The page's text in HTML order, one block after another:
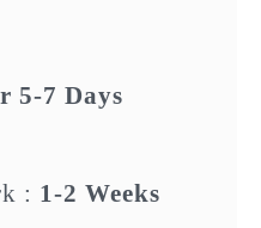
5-7 Days
: 1-2 Weeks